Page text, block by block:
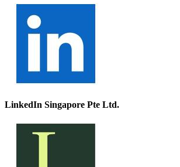
LinkedIn Singapore Pte Ltd.